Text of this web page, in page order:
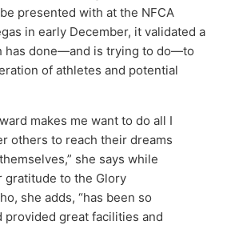
presented with at the NFCA
in early December, it validated a
has done—and is trying to do—to
of athletes and potential
makes me want to do all I
others to reach their dreams
she says while
gratitude to the Glory
she adds, “has been so
provided great facilities and